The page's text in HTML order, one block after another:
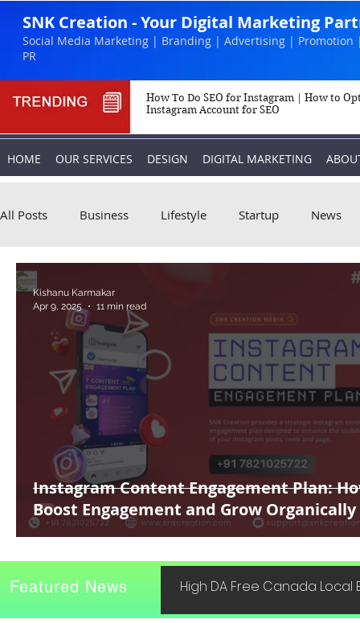
SNK Creation - Your Digital Marketing
Social Media Marketing | Branding | Advertising | Promotion
PR
How To Do SEO for Instagram | How to
Instagram Account for SEO
HOME OUR SERVICES DESIGN DIGITAL MARKETING
All Posts Business Lifestyle Startup News
Biography
Instagram Content Engagement Plan:
Boost Engagement and Grow Organically
Kishanu Karmakar
Apr 9, 2025
11 min read
High DA Free Canada Local
Featured News